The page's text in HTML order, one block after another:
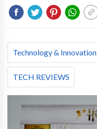
Technology & Innovation
TECH REVIEWS